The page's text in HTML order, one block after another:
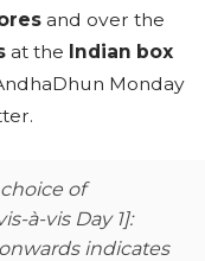
and over the
at the Indian box
Monday
of
à-vis Day 1]:
indicates